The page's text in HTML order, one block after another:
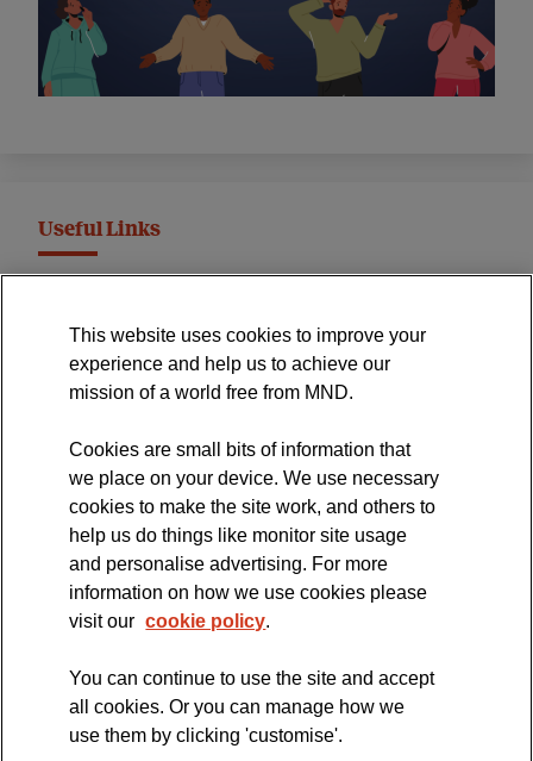
Useful Links
International Symposium
MND Clinical Studies Group
The official blog of the
This website uses cookies to improve your
experience and help us to achieve our
mission of a world free from MND.
Cookies are small bits of information that
we place on your device. We use necessary
cookies to make the site work, and others to
help us do things like monitor site usage
and personalise advertising. For more
information on how we use cookies please
visit our cookie policy.
You can continue to use the site and accept
all cookies. Or you can manage how we
use them by clicking 'customise'.